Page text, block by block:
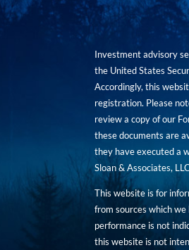
Investment advisory
the United States
Accordingly, this
registration. Please
review a copy of our
these documents are
they have executed a
Sloan & Associates,
This website is for
from sources which
performance is not
this website is not